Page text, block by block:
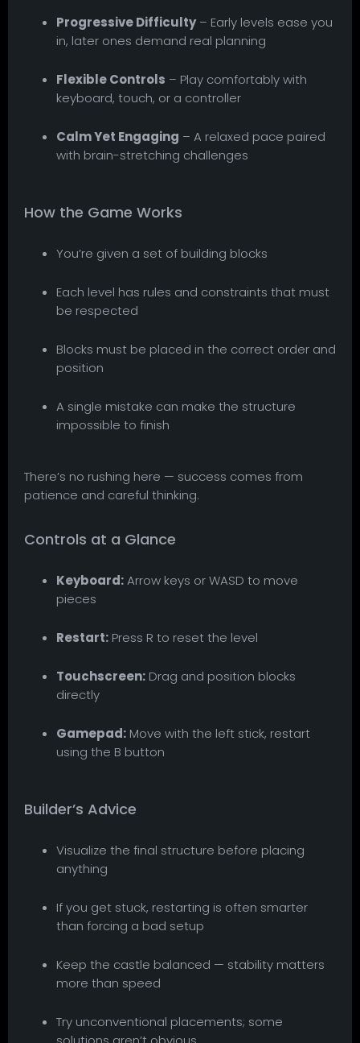
Progressive Difficulty– Early levels ease you
in, later ones demand real planning
Flexible Controls – Play comfortably with
keyboard, touch, or a controller
Calm Yet Engaging – A relaxed pace paired
with brain-stretching challenges
How the Game Works
You’re given a set of building blocks
Each level has rules and constraints that must
be respected
Blocks must be placed in the correct order and
position
A single mistake can make the structure
impossible to finish
There’s no rushing here — success comes from
patience and careful thinking.
Controls at a Glance
Keyboard:Arrow keys or WASD to move
pieces
Restart: Press R to reset the level
Touchscreen: Drag and position blocks
directly
Gamepad: Move with the left stick, restart
using the B button
Builder’s Advice
Visualize the final structure before placing
anything
If you get stuck, restarting is often smarter
than forcing a bad setup
Keep the castle balanced — stability matters
more than speed
Try unconventional placements; some